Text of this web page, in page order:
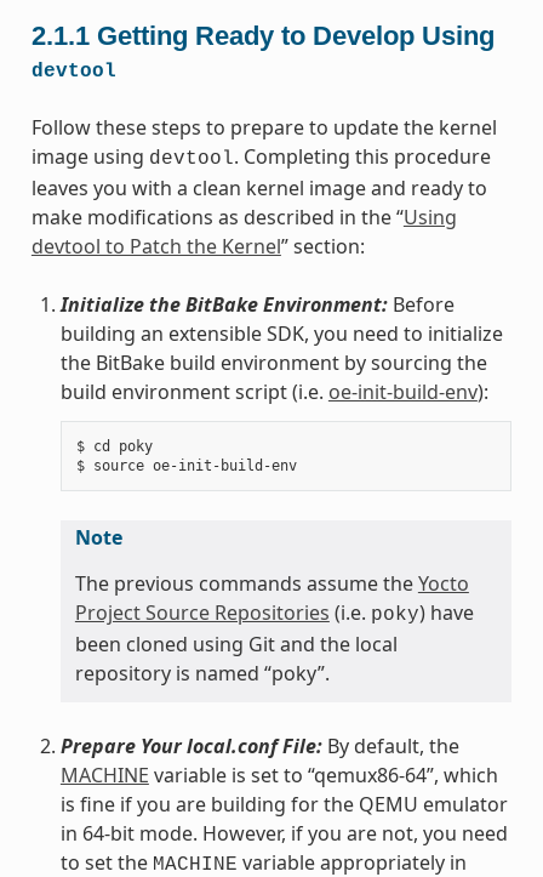
2.1.1 Getting Ready to Develop Using
devtool
Follow these steps to prepare to update the kernel
image using devtool. Completing this procedure
leaves you with a clean kernel image and ready to
make modifications as described in the “Using
devtool to Patch the Kernel” section:
Initialize the BitBake Environment:Before
building an extensible SDK, you need to initialize
the BitBake build environment by sourcing the
build environment script (i.e. oe-init-build-env):
$ cd poky
$ source oe-init-build-env
Note
The previous commands assume theYocto
Project Source Repositories (i.e. poky) have
been cloned using Git and the local
repository is named “poky”.
Prepare Your local.conf File:By default, the
MACHINE variable is set to “qemux86-64”, which
is fine if you are building for the QEMU emulator
in 64-bit mode. However, if you are not, you need
to set the MACHINE variable appropriately in